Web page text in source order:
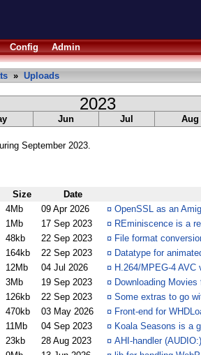
Config Admin
» Uploads
2023
Jun Jul Aug
September 2023.
Size Date
4Mb 09 Apr 2026 ¤ OpenSSL as an
1Mb 17 Sep 2023 ¤ REminiscence is a
48kb 22 Sep 2023 ¤ File format
164kb 22 Sep 2023 ¤ Datatype for
12Mb 04 Jul 2026 ¤ H.264/MPEG-4
3Mb 19 Sep 2023 ¤ Downloading
126kb 22 Sep 2023 ¤ Some extras to go
470kb 03 May 2026 ¤ Front-end for
11Mb 04 Sep 2023 ¤ Koala Seasons is a
23kb 28 Aug 2023 ¤ AHI-handler (AUDIO:)